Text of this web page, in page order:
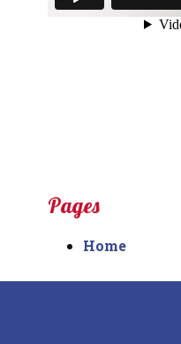
Pages
Home